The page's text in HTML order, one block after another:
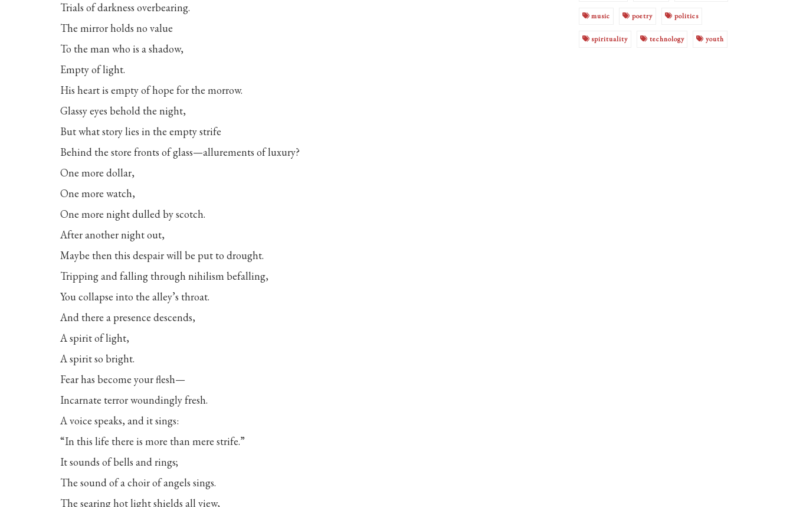
Trials of darkness overbearing.
The mirror holds no value
To the man who is a shadow,
Empty of light.
His heart is empty of hope for the morrow.
Glassy eyes behold the night,
But what story lies in the empty strife
Behind the store fronts of glass—allurements of luxury?
One more dollar,
One more watch,
One more night dulled by scotch.
After another night out,
Maybe then this despair will be put to drought.
Tripping and falling through nihilism befalling,
You collapse into the alley’s throat.
And there a presence descends,
A spirit of light,
A spirit so bright.
Fear has become your flesh—
Incarnate terror woundingly fresh.
A voice speaks, and it sings:
“In this life there is more than mere strife.”
It sounds of bells and rings;
The sound of a choir of angels sings.
The searing hot light shields all view,
music poetry politics
spirituality technology youth